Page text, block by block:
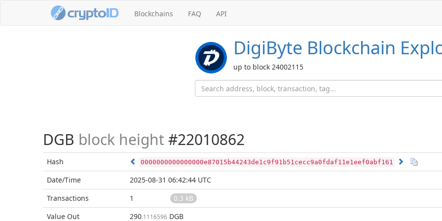
Blockchains FAQ API
DigiByte Blockchain
up to block 24002115
DGB block height #22010862
Hash 0000000000000000e87015b44243de1c9f91b51cecc9a0fdaf11e1eef0abf161
Date/Time
2025-08-31 06:42:44 UTC
Transactions
1
0.3 kB
Value Out
290.1116596 DGB